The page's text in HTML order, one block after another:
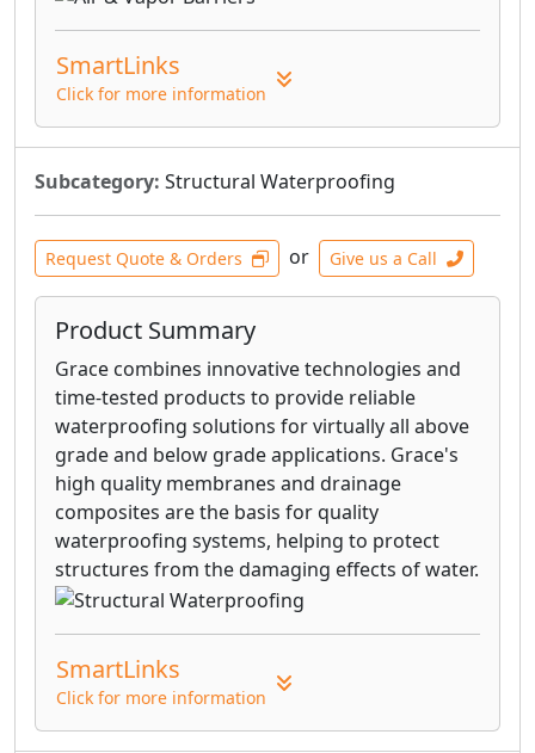
SmartLinks
Click for more information
Subcategory: Structural Waterproofing
Request Quote & Orders or Give us a Call
Product Summary
Grace combines innovative technologies and
time-tested products to provide reliable
waterproofing solutions for virtually all above
grade and below grade applications. Grace's
high quality membranes and drainage
composites are the basis for quality
waterproofing systems, helping to protect
structures from the damaging effects of water.
SmartLinks
Click for more information